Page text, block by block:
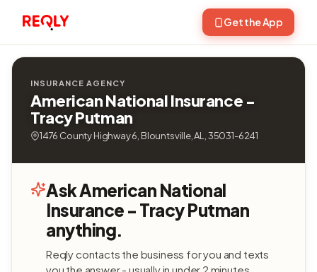
Get the App
INSURANCE AGENCY
American National Insurance -
Tracy Putman
1476 County Highway 6, Blountsville, AL, 35031-6241
Ask American National
Insurance - Tracy Putman
anything.
Reqly contacts the business for you and texts